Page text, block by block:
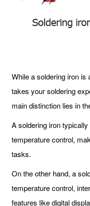
While a soldering iron is
takes your soldering
main distinction lies in
A soldering iron
temperature control,
tasks.
On the other hand, a
temperature control,
features like digital